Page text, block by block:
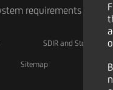
requirements
SDIR and Storage
Sitemap